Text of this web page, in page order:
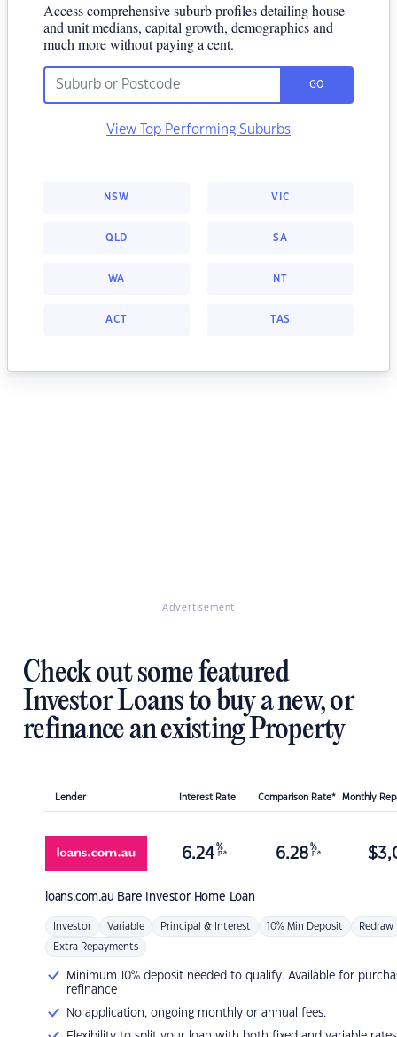
Access comprehensive suburb profiles detailing house
and unit medians, capital growth, demographics and
much more without paying a cent.
GO
View Top Performing Suburbs
NSW VIC
QLD SA
WA NT
ACT TAS
Advertisement
Check out some featured
Investor Loans to buy a new, or
refinance an existing Property
Lender Interest Rate Comparison Rate* Monthly
loans.com.au Bare Investor Home Loan
6.24 %
p.a. 6.28 %
p.a. $
Investor Variable Principal & Interest 10% Min Deposit Redraw
Extra Repayments
Minimum 10% deposit needed to qualify. Available for
refinance
No application, ongoing monthly or annual fees.